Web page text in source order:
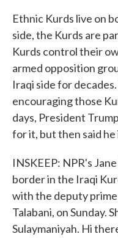
Ethnic Kurds live on
side, the Kurds are
Kurds control their
armed opposition
Iraqi side for
encouraging those
days, President
for it, but then said he
INSKEEP: NPR's
border in the Iraqi
with the deputy
Talabani, on Sunday.
Sulaymaniyah. Hi